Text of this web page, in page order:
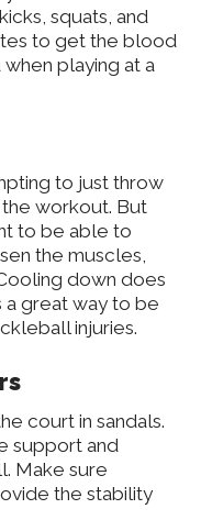
squats, and
to get the blood
playing at a
to just throw
workout. But
to be able to
the muscles,
down does
a great way to be
injuries.
court in sandals.
support and
Make sure
the stability